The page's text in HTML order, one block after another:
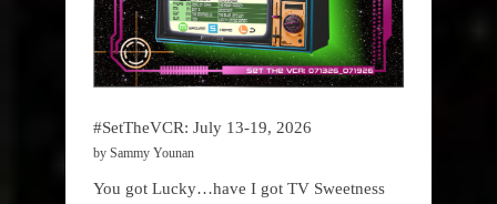
#SetTheVCR: July 13-19, 2026
by Sammy Younan
You got Lucky…have I got TV Sweetness